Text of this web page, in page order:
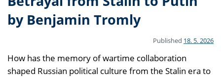
by Benjamin Tromly
Published 18. 5. 2026
How has the memory of wartime collaboration
shaped Russian political culture from the Stalin era to